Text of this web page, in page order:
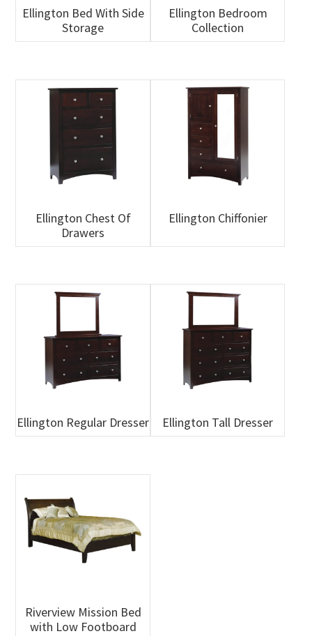
Ellington Bed With Side
Storage
Ellington Bedroom
Collection
Ellington Chest Of
Drawers
Ellington Chiffonier
Ellington Regular Dresser Ellington Tall Dresser
Riverview Mission Bed
with Low Footboard